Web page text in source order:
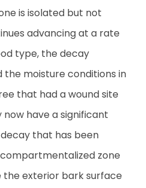
is isolated but not
advancing at a rate
type, the decay
the moisture conditions in
that had a wound site
have a significant
that has been
zone
the exterior bark surface